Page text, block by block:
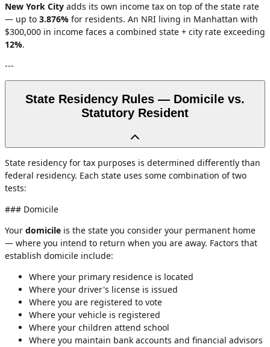
New York City adds its own income tax on top of the state rate
— up to 3.876% for residents. An NRI living in Manhattan with
$300,000 in income faces a combined state + city rate exceeding
12%.
---
State Residency Rules — Domicile vs.
Statutory Resident
State residency for tax purposes is determined differently than
federal residency. Each state uses some combination of two
tests:
### Domicile
Your domicile is the state you consider your permanent home
— where you intend to return when you are away. Factors that
establish domicile include:
Where your primary residence is located
Where your driver's license is issued
Where you are registered to vote
Where your vehicle is registered
Where your children attend school
Where you maintain bank accounts and financial advisors